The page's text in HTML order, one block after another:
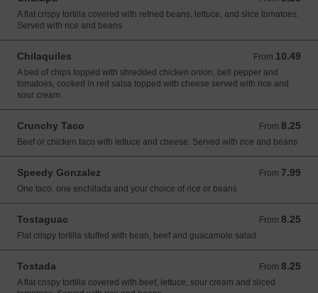
A flat crispy tortilla covered with refried beans, lettuce, and slice tomatoes.
Served with rice and beans
Chilaquiles From 10.49
From 10.49 USD
A bed of chips topped with shredded chicken onion, bell pepper and
tomatoes, cooked in red salsa topped with cheese served with rice and
sour cream.
Crunchy Taco From 8.25
From 8.25 USD
Beef or chicken taco with lettuce and cheese. Served with rice and beans
Speedy Gonzalez From 7.99
From 7.99 USD
One taco, one enchilada and your choice of rice or beans
Tostaguac From 8.25
From 8.25 USD
Flat crispy tortilla stuffed with bean, beef and guacamole salad
Tostada From 8.25
From 8.25 USD
A flat crispy tortilla covered with beef, lettuce, sour cream and sliced